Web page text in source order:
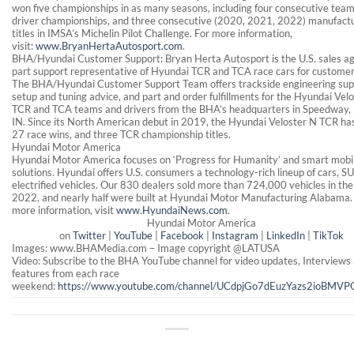
won five championships in as many seasons, including four consecutive
driver championships, and three consecutive (2020, 2021, 2022)
titles in IMSA’s Michelin Pilot Challenge. For more information,
visit:www.BryanHertaAutosport.com.
BHA/Hyundai Customer Support: Bryan Herta Autosport is the U.S. sales
part support representative of Hyundai TCR and TCA race cars for
The BHA/Hyundai Customer Support Team offers trackside engineering
setup and tuning advice, and part and order fulfillments for the Hyundai
TCR and TCA teams and drivers from the BHA’s headquarters in Speedway,
IN. Since its North American debut in 2019, the Hyundai Veloster N TCR
27 race wins, and three TCR championship titles.
Hyundai Motor America
Hyundai Motor America focuses on ‘Progress for Humanity’ and smart
solutions. Hyundai offers U.S. consumers a technology-rich lineup of cars,
electrified vehicles. Our 830 dealers sold more than 724,000 vehicles in the
2022, and nearly half were built at Hyundai Motor Manufacturing Alabama.
more information, visitwww.HyundaiNews.com.
Hyundai Motor America
onTwitter YouTube Facebook Instagram LinkedIn
TikTok
Images: www.BHAMedia.com – Image copyright @LATUSA
Video: Subscribe to the BHA YouTube channel for video updates, Interviews
features from each race
weekend: https://www.youtube.com/channel/